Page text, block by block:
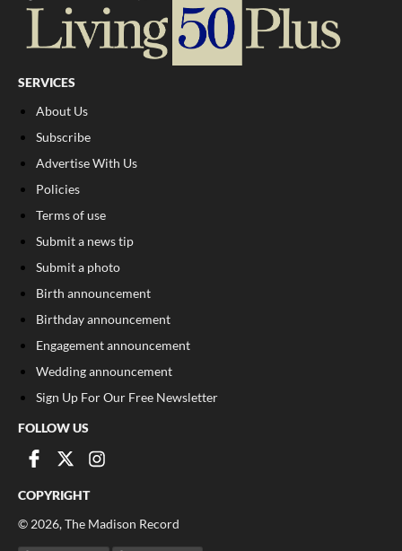
SERVICES
About Us
Subscribe
Advertise With Us
Policies
Terms of use
Submit a news tip
Submit a photo
Birth announcement
Birthday announcement
Engagement announcement
Wedding announcement
Sign Up For Our Free Newsletter
FOLLOW US
COPYRIGHT
© 2026, The Madison Record